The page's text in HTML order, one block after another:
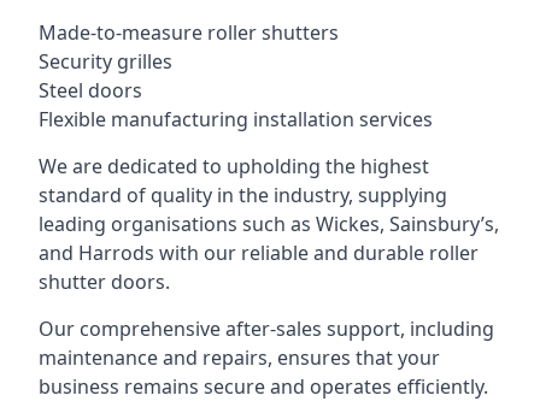
Made-to-measure roller shutters
Security grilles
Steel doors
Flexible manufacturing installation services
We are dedicated to upholding the highest
standard of quality in the industry, supplying
leading organisations such as Wickes, Sainsbury’s,
and Harrods with our reliable and durable roller
shutter doors.
Our comprehensive after-sales support, including
maintenance and repairs, ensures that your
business remains secure and operates efficiently.